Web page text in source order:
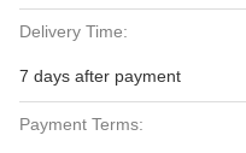
Delivery Time:
7 days after payment
Payment Terms: